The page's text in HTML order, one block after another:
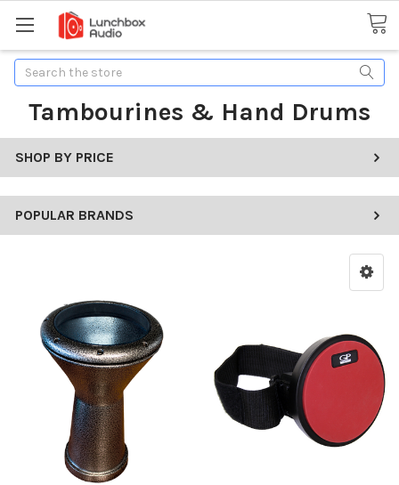
Search
Tambourines & Hand Drums
SHOP BY PRICE
POPULAR BRANDS